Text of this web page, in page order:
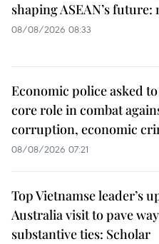
shaping ASEAN’s
08/08/2026 08:33
Economic police asked
core role in combat
corruption, economic
08/08/2026 07:21
Top Vietnamse leader’s
Australia visit to pave
substantive ties: Scholar